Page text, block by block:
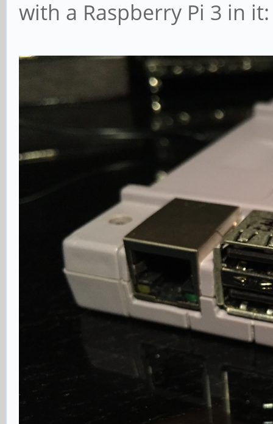
with a Raspberry Pi 3 in it: